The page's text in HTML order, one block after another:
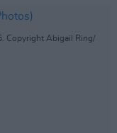
Copyright Abigail Ring/